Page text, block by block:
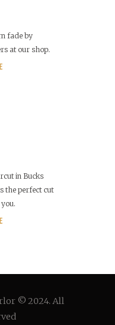
fade by
at our shop.
in Bucks
the perfect cut
© 2024. All